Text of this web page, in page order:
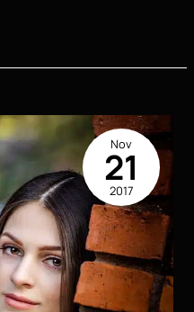
Nov
21
2017